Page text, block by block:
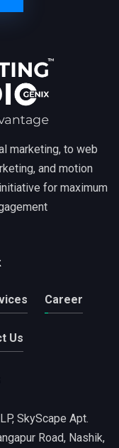
marketing, to web
and motion
for maximum
Career
Us
SkyScape Apt.
Road, Nashik,